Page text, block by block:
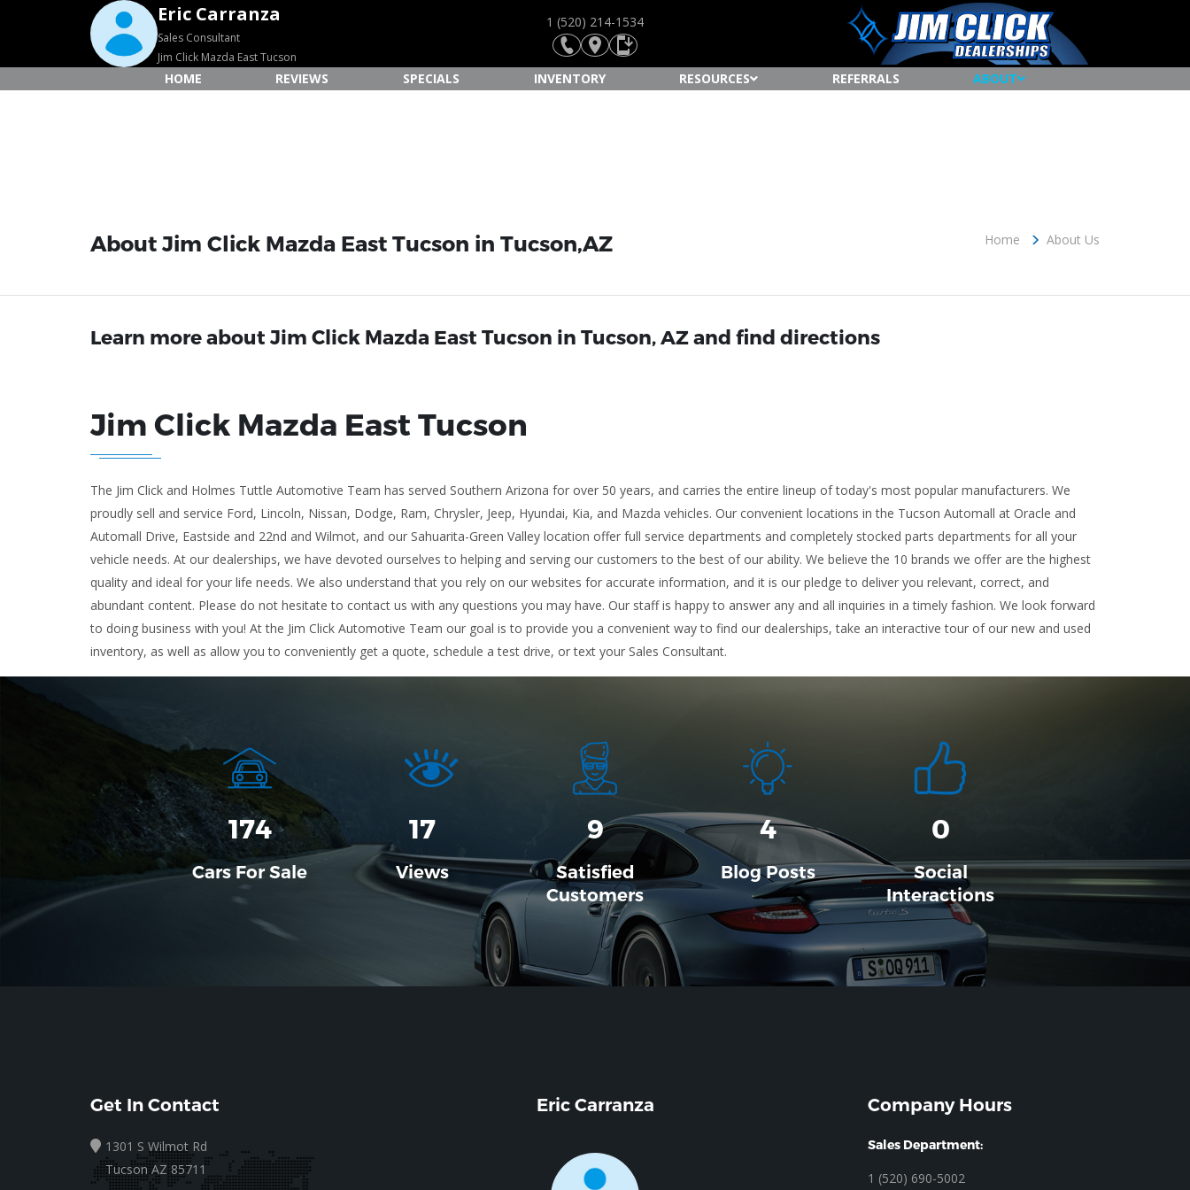
Eric Carranza
Sales Consultant
Jim Click Mazda East Tucson
1 (520) 214-1534
HOME REVIEWS SPECIALS INVENTORY RESOURCES REFERRALS ABOUT
About Jim Click Mazda East Tucson in Tucson,AZ Home About Us
Learn more about Jim Click Mazda East Tucson in Tucson, AZ and find directions
Jim Click Mazda East Tucson
The Jim Click and Holmes Tuttle Automotive Team has served Southern Arizona for over 50 years, and carries the entire lineup of today's most popular manufacturers. We
proudly sell and service Ford, Lincoln, Nissan, Dodge, Ram, Chrysler, Jeep, Hyundai, Kia, and Mazda vehicles. Our convenient locations in the Tucson Automall at Oracle and
Automall Drive, Eastside and 22nd and Wilmot, and our Sahuarita-Green Valley location offer full service departments and completely stocked parts departments for all your
vehicle needs. At our dealerships, we have devoted ourselves to helping and serving our customers to the best of our ability. We believe the 10 brands we offer are the highest
quality and ideal for your life needs. We also understand that you rely on our websites for accurate information, and it is our pledge to deliver you relevant, correct, and
abundant content. Please do not hesitate to contact us with any questions you may have. Our staff is happy to answer any and all inquiries in a timely fashion. We look forward
to doing business with you! At the Jim Click Automotive Team our goal is to provide you a convenient way to find our dealerships, take an interactive tour of our new and used
inventory, as well as allow you to conveniently get a quote, schedule a test drive, or text your Sales Consultant.
196
Cars For Sale
17
Views
9
Satisfied
Customers
4
Blog Posts
0
Social
Interactions
Get In Contact
1301 S Wilmot Rd
Tucson AZ 85711
Eric Carranza Company Hours
Sales Department:
1 (520) 690-5002